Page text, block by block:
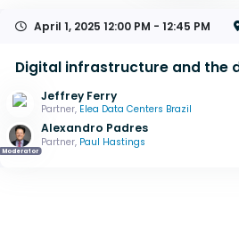
April 1, 202512:00 PM - 12:45 PM
Digital infrastructure and the
Jeffrey Ferry
Partner, Elea Data Centers Brazil
Moderator
Alexandro Padres
Partner, Paul Hastings